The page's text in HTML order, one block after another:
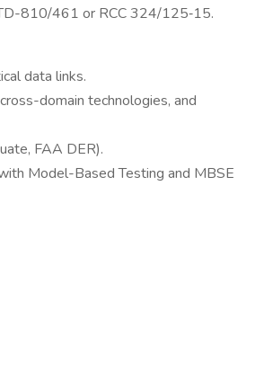
810/461 or RCC 324/125‑15.
data links.
domain technologies, and
FAA DER).
Model-Based Testing and MBSE